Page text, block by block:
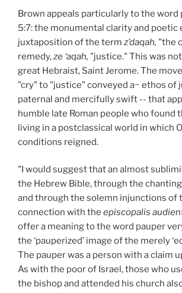
Brown appeals particularly to the word
5:7: the monumental clarity and poetic
juxtaposition of the term z’daqah, "the
remedy,ze ‘aqah, "justice." This was
great Hebraist, Saint Jerome. The
"cry" to "justice" conveyed a~ ethos of
paternal and mercifully swift -- that
humble late Roman people who found
living in a postclassical world in which
conditions reigned.
"I would suggest that an almost
the Hebrew Bible, through the
and through the solemn injunctions of
connection with the episcopalis
offer a meaning to the word pauper
the ‘pauperized’ image of the merely
The pauper was a person with a claim
As with the poor of Israel, those who
the bishop and attended his church